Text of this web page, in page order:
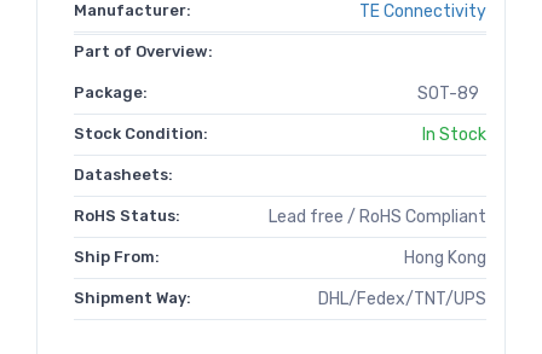
Manufacturer: TE Connectivity
Part of Overview:
Package: SOT-89
Stock Condition: In Stock
Datasheets:
RoHS Status: Lead free / RoHS Compliant
Ship From: Hong Kong
Shipment Way: DHL/Fedex/TNT/UPS